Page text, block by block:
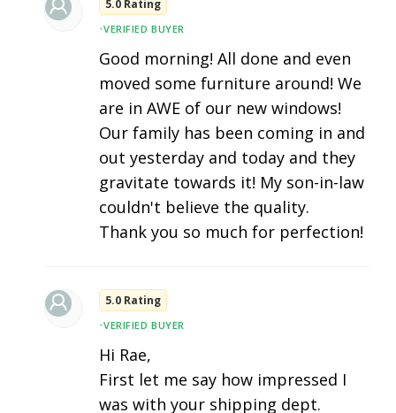
5.0 Rating
•VERIFIED BUYER
Good morning! All done and even
moved some furniture around! We
are in AWE of our new windows!
Our family has been coming in and
out yesterday and today and they
gravitate towards it! My son-in-law
couldn't believe the quality.
Thank you so much for perfection!
5.0 Rating
•VERIFIED BUYER
Hi Rae,
First let me say how impressed I
was with your shipping dept.